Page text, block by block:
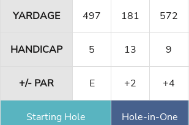
YARDAGE 497 181 572
HANDICAP 5 13 9
+/- PAR E +2 +4
Starting Hole Hole-in-One